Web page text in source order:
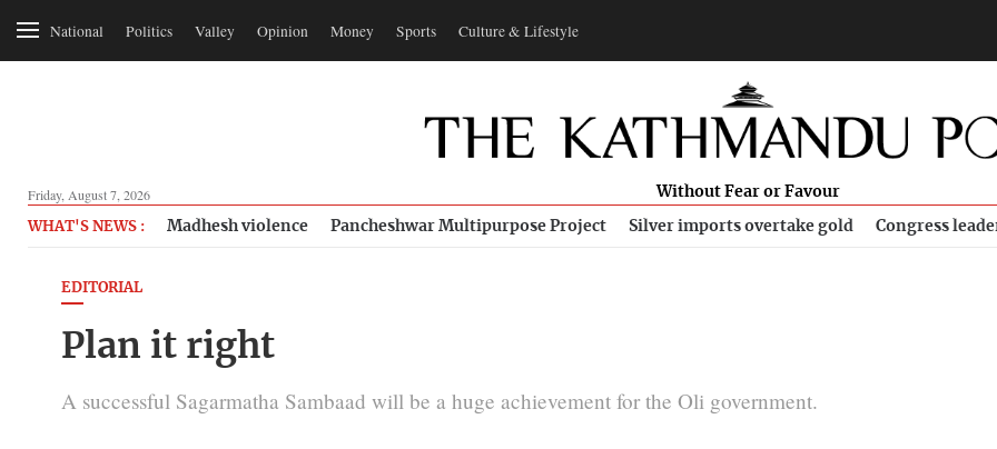
National Politics Valley Opinion Money Sports Culture & Lifestyle
Friday, August 7, 2026 Without Fear or Favour
WHAT'S NEWS : Madhesh violence Pancheshwar Multipurpose Project Silver imports overtake gold Congress
EDITORIAL
Plan it right
A successful Sagarmatha Sambaad will be a huge achievement for the Oli government.